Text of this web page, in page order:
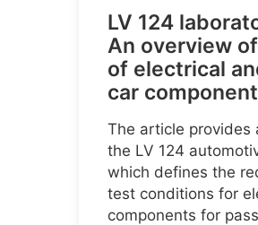
LV 124
An overview
of electrical
car
The article provides
the LV 124
which defines the
test conditions for
components for